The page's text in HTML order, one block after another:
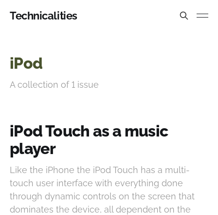
Technicalities
iPod
A collection of 1 issue
iPod Touch as a music
player
Like the iPhone the iPod Touch has a multi-
touch user interface with everything done
through dynamic controls on the screen that
dominates the device, all dependent on the